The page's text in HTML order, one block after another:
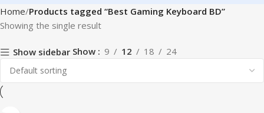
Home Products tagged “Best Gaming Keyboard BD”
Showing the single result
Show sidebar Show 9 12 18 24